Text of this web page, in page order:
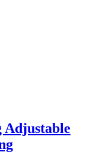
Adjustable